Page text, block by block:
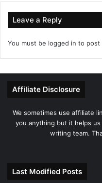
Leave a Reply
You must be logged in to post
Affiliate Disclosure
We sometimes use affiliate
you anything but it helps
writing team.
Last Modified Posts